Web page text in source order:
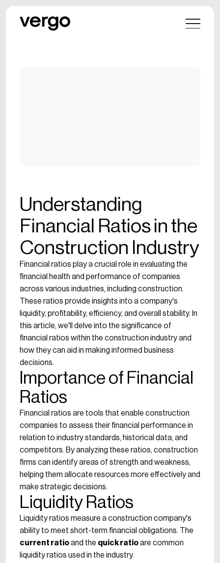
Understanding
Financial Ratios in the
Construction Industry
Financial ratios play a crucial role in evaluating the
financial health and performance of companies
across various industries, including construction.
These ratios provide insights into a company's
liquidity, profitability, efficiency, and overall stability. In
this article, we'll delve into the significance of
financial ratios within the construction industry and
how they can aid in making informed business
decisions.
Importance of Financial
Ratios
Financial ratios are tools that enable construction
companies to assess their financial performance in
relation to industry standards, historical data, and
competitors. By analyzing these ratios, construction
firms can identify areas of strength and weakness,
helping them allocate resources more effectively and
make strategic decisions.
Liquidity Ratios
Liquidity ratios measure a construction company's
ability to meet short-term financial obligations. The
current ratioand the quick ratioare common
liquidity ratios used in the industry.